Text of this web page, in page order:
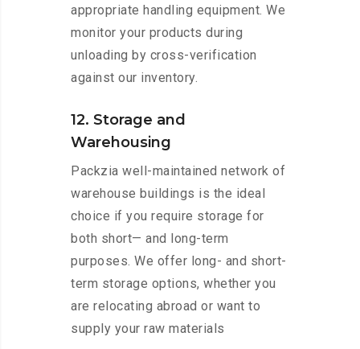
appropriate handling equipment. We
monitor your products during
unloading by cross-verification
against our inventory.
12. Storage and
Warehousing
Packzia well-maintained network of
warehouse buildings is the ideal
choice if you require storage for
both short— and long-term
purposes. We offer long- and short-
term storage options, whether you
are relocating abroad or want to
supply your raw materials